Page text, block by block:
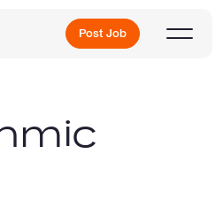
Post Job
Up